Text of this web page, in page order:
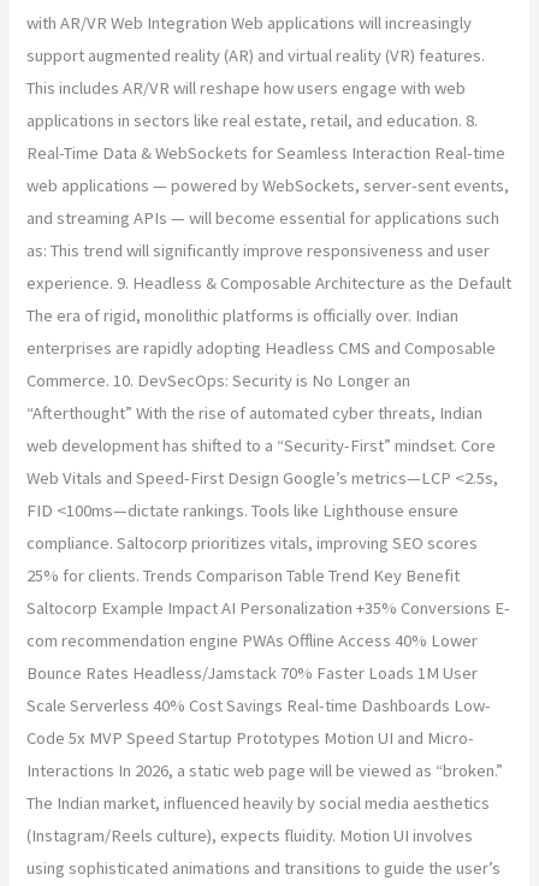
with AR/VR Web Integration Web applications will increasingly
support augmented reality (AR) and virtual reality (VR) features.
This includes AR/VR will reshape how users engage with web
applications in sectors like real estate, retail, and education. 8.
Real-Time Data & WebSockets for Seamless Interaction Real-time
web applications — powered by WebSockets, server-sent events,
and streaming APIs — will become essential for applications such
as: This trend will significantly improve responsiveness and user
experience. 9. Headless & Composable Architecture as the Default
The era of rigid, monolithic platforms is officially over. Indian
enterprises are rapidly adopting Headless CMS and Composable
Commerce. 10. DevSecOps: Security is No Longer an
“Afterthought” With the rise of automated cyber threats, Indian
web development has shifted to a “Security-First” mindset. Core
Web Vitals and Speed-First Design Google’s metrics—LCP <2.5s,
FID <100ms—dictate rankings. Tools like Lighthouse ensure
compliance. Saltocorp prioritizes vitals, improving SEO scores
25% for clients. Trends Comparison Table Trend Key Benefit
Saltocorp Example Impact AI Personalization +35% Conversions E-
com recommendation engine PWAs Offline Access 40% Lower
Bounce Rates Headless/Jamstack 70% Faster Loads 1M User
Scale Serverless 40% Cost Savings Real-time Dashboards Low-
Code 5x MVP Speed Startup Prototypes Motion UI and Micro-
Interactions In 2026, a static web page will be viewed as “broken.”
The Indian market, influenced heavily by social media aesthetics
(Instagram/Reels culture), expects fluidity. Motion UI involves
using sophisticated animations and transitions to guide the user’s